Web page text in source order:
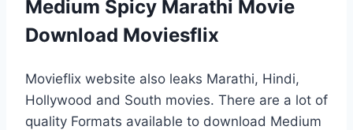
Medium Spicy Marathi Movie
Download Moviesflix
Movieflix website also leaks Marathi, Hindi,
Hollywood and South movies. There are a lot of
quality Formats available to download Medium